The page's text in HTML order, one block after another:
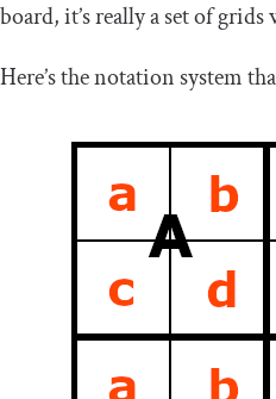
board, it’s really a set of
Here’s the notation system